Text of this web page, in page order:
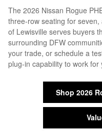
The 2026 Nissan Rogue
three-row seating for
of Lewisville serves buyers
surrounding DFW
your trade, or schedule a
plug-in capability to work for
Shop 2026